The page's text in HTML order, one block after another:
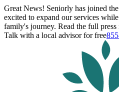
Great News! Seniorly has joined
excited to expand our services
family's journey. Read the full press
Talk with a local advisor for free